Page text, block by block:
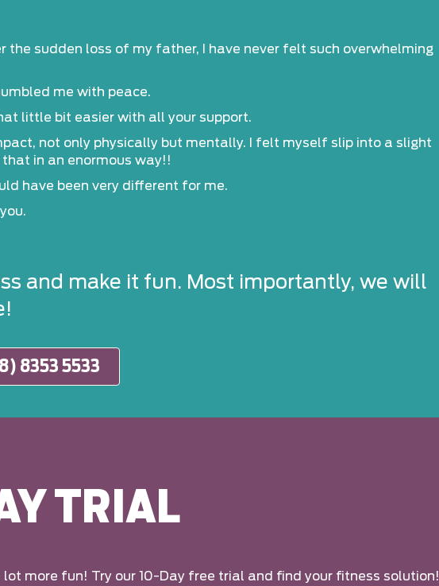
sudden loss of my father, I have never felt such overwhelming
me with peace.
little bit easier with all your support.
not only physically but mentally. I felt myself slip into a slight
in an enormous way!!
have been very different for me.
and make it fun. Most importantly, we will
8353 5533
TRIAL
more fun! Try our 10-Day free trial and find your fitness solution!